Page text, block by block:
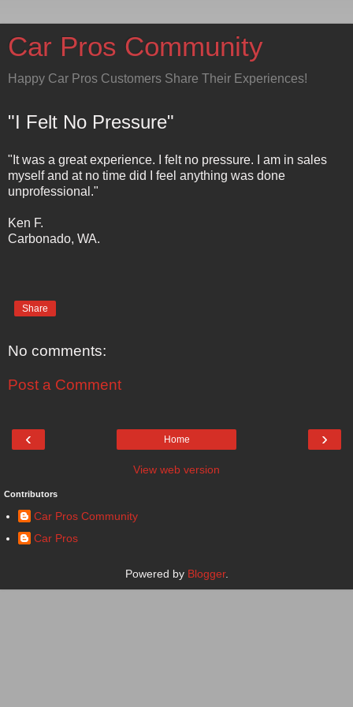
Car Pros Community
Happy Car Pros Customers Share Their Experiences!
"I Felt No Pressure"
"It was a great experience. I felt no pressure. I am in sales
myself and at no time did I feel anything was done
unprofessional."
Ken F.
Carbonado, WA.
Share
No comments:
Post a Comment
‹ ›
Home
View web version
Contributors
Car Pros Community
Car Pros
Powered by Blogger.